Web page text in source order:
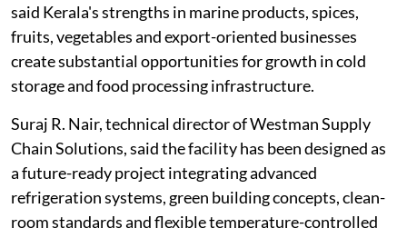
said Kerala's strengths in marine products, spices,
fruits, vegetables and export-oriented businesses
create substantial opportunities for growth in cold
storage and food processing infrastructure.
Suraj R. Nair, technical director of Westman Supply
Chain Solutions, said the facility has been designed as
a future-ready project integrating advanced
refrigeration systems, green building concepts, clean-
room standards and flexible temperature-controlled